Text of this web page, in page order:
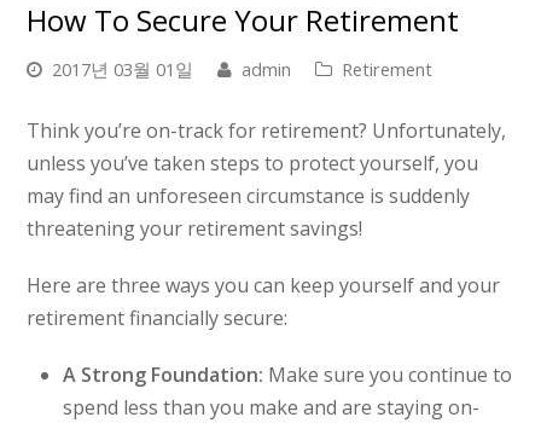
How To Secure Your Retirement
2017년 03월 01일 admin Retirement
Think you’re on-track for retirement? Unfortunately,
unless you’ve taken steps to protect yourself, you
may find an unforeseen circumstance is suddenly
threatening your retirement savings!
Here are three ways you can keep yourself and your
retirement financially secure:
A Strong Foundation: Make sure you continue to
spend less than you make and are staying on-